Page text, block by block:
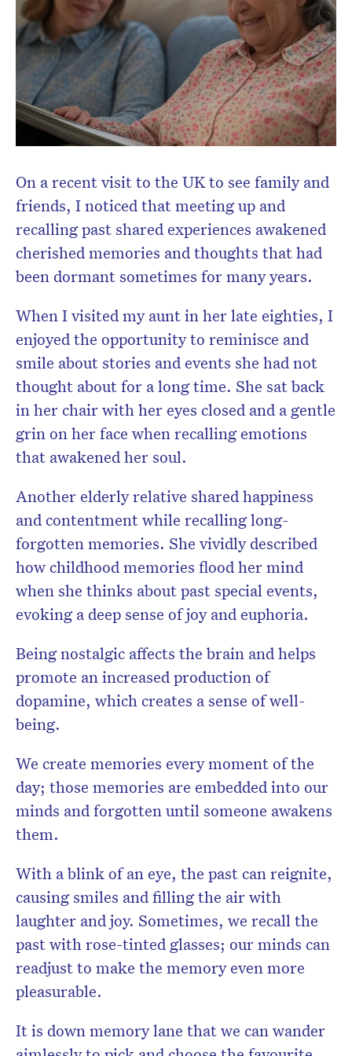
On a recent visit to the UK to see family and
friends, I noticed that meeting up and
recalling past shared experiences awakened
cherished memories and thoughts that had
been dormant sometimes for many years.
When I visited my aunt in her late eighties, I
enjoyed the opportunity to reminisce and
smile about stories and events she had not
thought about for a long time. She sat back
in her chair with her eyes closed and a gentle
grin on her face when recalling emotions
that awakened her soul.
Another elderly relative shared happiness
and contentment while recalling long-
forgotten memories. She vividly described
how childhood memories flood her mind
when she thinks about past special events,
evoking a deep sense of joy and euphoria.
Being nostalgic affects the brain and helps
promote an increased production of
dopamine, which creates a sense of well-
being.
We create memories every moment of the
day; those memories are embedded into our
minds and forgotten until someone awakens
them.
With a blink of an eye, the past can reignite,
causing smiles and filling the air with
laughter and joy. Sometimes, we recall the
past with rose-tinted glasses; our minds can
readjust to make the memory even more
pleasurable.
It is down memory lane that we can wander